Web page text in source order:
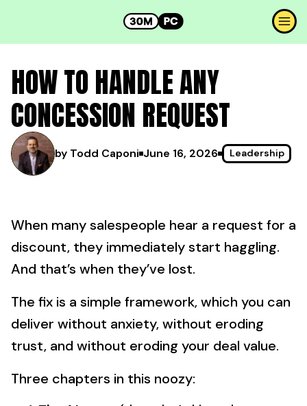
HOW TO HANDLE ANY
CONCESSION REQUEST
by Todd Caponi June 16, 2026 Leadership
When many salespeople hear a request for a
discount, they immediately start haggling.
And that’s when they’ve lost.
The fix is a simple framework, which you can
deliver without anxiety, without eroding
trust, and without eroding your deal value.
Three chapters in this noozy: